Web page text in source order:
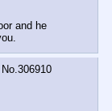
and he
No. 306910